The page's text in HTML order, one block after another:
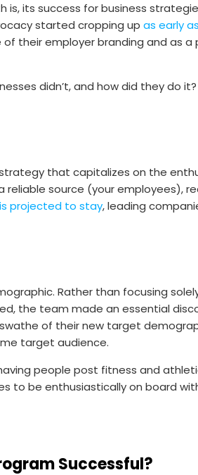
its success for business
started cropping up as early
their employer branding and as
didn’t, and how did they do it?
that capitalizes on the
source (your employees),
is projected to stay, leading
Rather than focusing
the team made an essential
of their new target
target audience.
people post fitness and
to be enthusiastically on board
Successful?